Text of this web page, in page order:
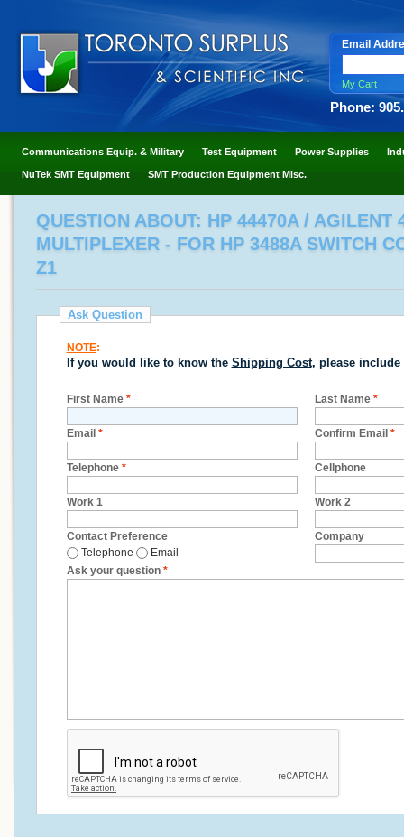
Email
My Cart
Phone:
Communications Equip. & Military Test Equipment Power Supplies
NuTek SMT Equipment SMT Production Equipment Misc.
QUESTION ABOUT: HP 44470A / AGILENT
MULTIPLEXER - FOR HP 3488A SWITCH
Z1
Ask Question
NOTE:
If you would like to know the Shipping Cost, please include
First Name * Last Name *
Email * Confirm Email *
Telephone * Cellphone
Work 1 Work 2
Contact Preference
Telephone
Email
Company
Ask your question *